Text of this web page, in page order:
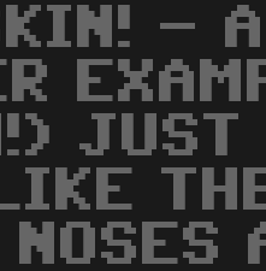
-
JUST
NOSES